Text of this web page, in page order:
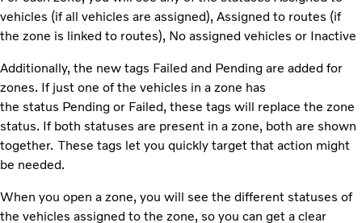
vehicles (if all vehicles are assigned)​, Assigned to routes (if
the zone is linked to routes), No assigned vehicles or Inactive
Additionally, the new tags Failed and Pending are added for
zones. If just one of the vehicles in a zone has
the status Pending or Failed, these tags will replace the zone
status. If both statuses are present in a zone, both are shown
together. These tags let you quickly target that action might
be needed.
When you open a zone, you will see the different statuses of
the vehicles assigned to the zone, so you can get a clear